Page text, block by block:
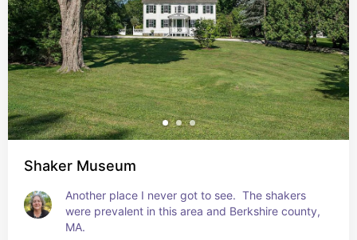
Shaker Museum
Another place I never got to see.  The shakers
were prevalent in this area and Berkshire county,
MA.